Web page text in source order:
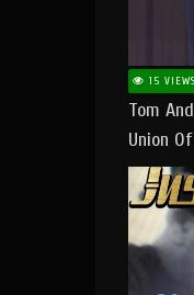
15 VIEWS
Tom
Union